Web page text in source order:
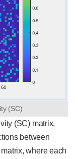
(SC)
(SC) matrix,
between
where each